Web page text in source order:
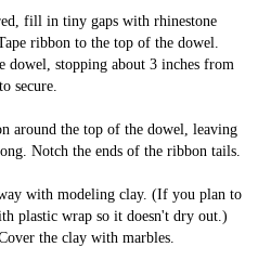
fill in tiny gaps with rhinestone
ribbon to the top of the dowel.
stopping about 3 inches from
secure.
around the top of the dowel, leaving
Notch the ends of the ribbon tails.
with modeling clay. (If you plan to
plastic wrap so it doesn't dry out.)
the clay with marbles.